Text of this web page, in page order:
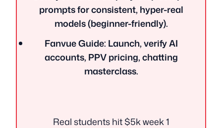
prompts for consistent, hyper-real
models (beginner-friendly).
Fanvue Guide: Launch, verify AI
accounts, PPV pricing, chatting
masterclass.
Real students hit $5k week 1